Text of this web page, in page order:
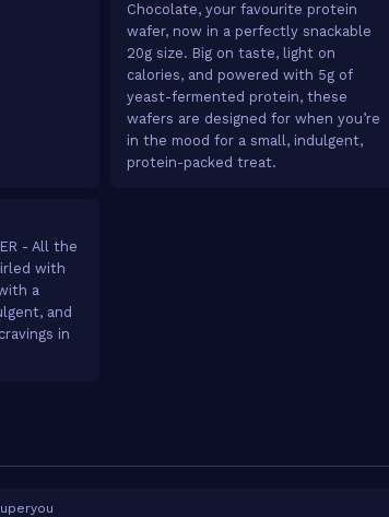
Chocolate, your favourite protein
wafer, now in a perfectly snackable
20g size. Big on taste, light on
calories, and powered with 5g of
yeast-fermented protein, these
wafers are designed for when you’re
in the mood for a small, indulgent,
protein-packed treat.
- All the
with
a
and
in